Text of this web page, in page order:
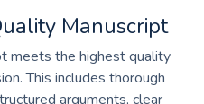
Manuscript
meets the highest quality
This includes thorough
arguments, clear